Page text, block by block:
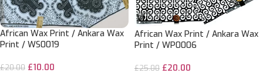
African Wax Print / Ankara Wax
Print / WS0019
£20.00 £10.00
African Wax Print / Ankara Wax
Print / WP0006
£25.00 £20.00